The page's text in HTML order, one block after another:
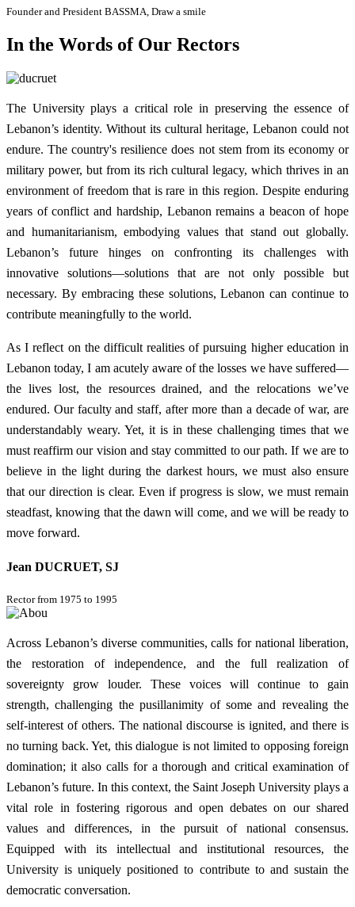
Founder and President BASSMA, Draw a smile
In the Words of Our Rectors
The University plays a critical role in preserving the essence of
Lebanon’s identity. Without its cultural heritage, Lebanon could not
endure. The country's resilience does not stem from its economy or
military power, but from its rich cultural legacy, which thrives in an
environment of freedom that is rare in this region. Despite enduring
years of conflict and hardship, Lebanon remains a beacon of hope
and humanitarianism, embodying values that stand out globally.
Lebanon’s future hinges on confronting its challenges with
innovative solutions—solutions that are not only possible but
necessary. By embracing these solutions, Lebanon can continue to
contribute meaningfully to the world.
As I reflect on the difficult realities of pursuing higher education in
Lebanon today, I am acutely aware of the losses we have suffered—
the lives lost, the resources drained, and the relocations we’ve
endured. Our faculty and staff, after more than a decade of war, are
understandably weary. Yet, it is in these challenging times that we
must reaffirm our vision and stay committed to our path. If we are to
believe in the light during the darkest hours, we must also ensure
that our direction is clear. Even if progress is slow, we must remain
steadfast, knowing that the dawn will come, and we will be ready to
move forward.
Jean DUCRUET, SJ
Rector from 1975 to 1995
Across Lebanon’s diverse communities, calls for national liberation,
the restoration of independence, and the full realization of
sovereignty grow louder. These voices will continue to gain
strength, challenging the pusillanimity of some and revealing the
self-interest of others. The national discourse is ignited, and there is
no turning back. Yet, this dialogue is not limited to opposing foreign
domination; it also calls for a thorough and critical examination of
Lebanon’s future. In this context, the Saint Joseph University plays a
vital role in fostering rigorous and open debates on our shared
values and differences, in the pursuit of national consensus.
Equipped with its intellectual and institutional resources, the
University is uniquely positioned to contribute to and sustain the
democratic conversation.